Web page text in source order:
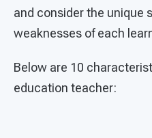
and consider the unique
weaknesses of each
Below are 10
education teacher: